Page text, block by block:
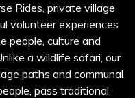
Rides, private village
volunteer experiences
people, culture and
a wildlife safari, our
paths and communal
pass traditional